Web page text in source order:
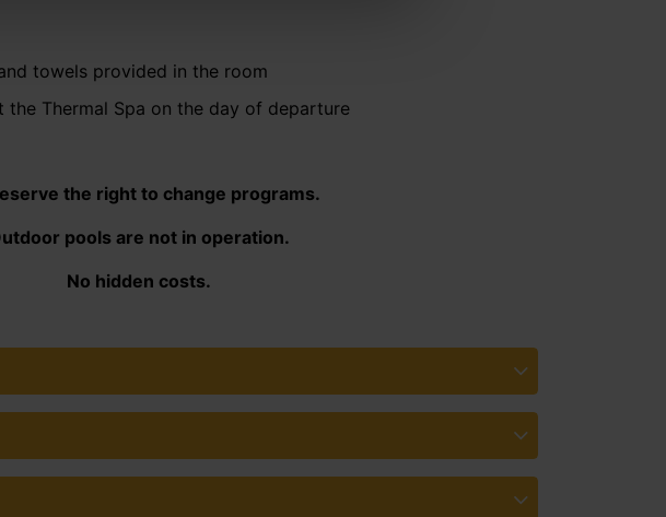
towels provided in the room
the Thermal Spa on the day of departure
the right to change programs.
pools are not in operation.
No hidden costs.